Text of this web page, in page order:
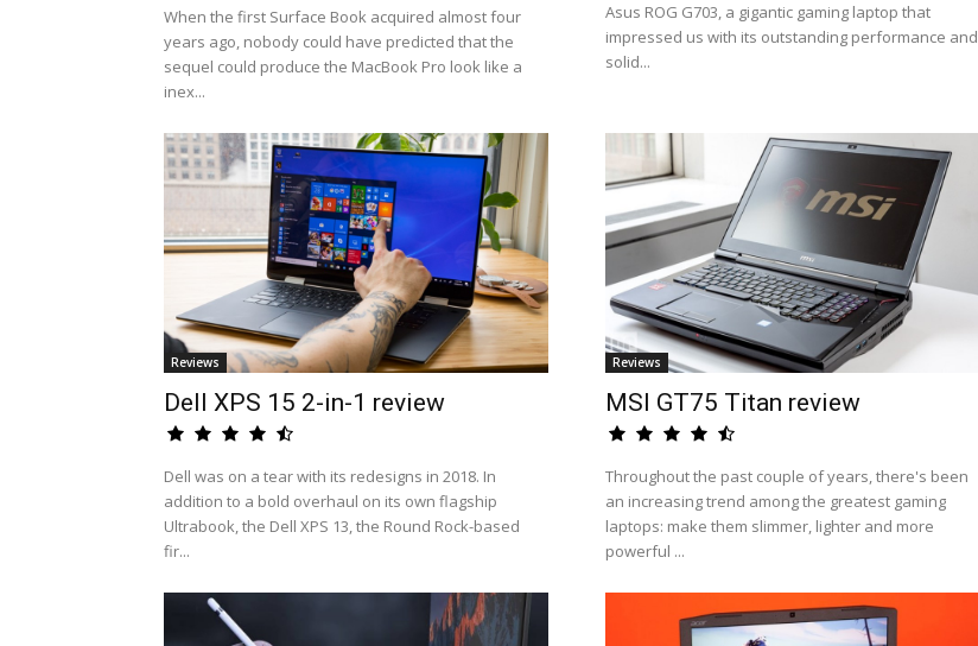
When the first Surface Book acquired almost four
years ago, nobody could have predicted that the
sequel could produce the MacBook Pro look like a
inex...
Asus ROG G703, a gigantic gaming laptop that
impressed us with its outstanding performance and
solid...
Reviews
Dell XPS 15 2-in-1 review
Dell was on a tear with its redesigns in 2018. In
addition to a bold overhaul on its own flagship
Ultrabook, the Dell XPS 13, the Round Rock-based
fir...
Reviews
MSI GT75 Titan review
Throughout the past couple of years, there's been
an increasing trend among the greatest gaming
laptops: make them slimmer, lighter and more
powerful ...